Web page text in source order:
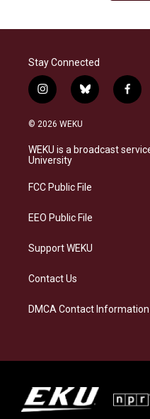
Stay Connected
i
n
s
a
g
a
b
l
s
k
f
a
b
o
© 2026 WEKU
WEKU is a broadcast
University
FCC Public File
EEO Public File
Support WEKU
Contact Us
DMCA Contact Information